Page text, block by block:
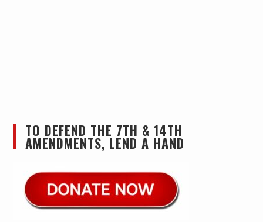
TO DEFEND THE 7TH & 14TH
AMENDMENTS, LEND A HAND